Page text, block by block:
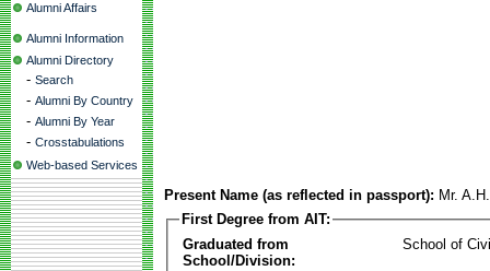
Alumni Affairs
Alumni Information
Alumni Directory
- Search
- Alumni By Country
- Alumni By Year
- Crosstabulations
Web-based Services
Present Name (as reflected in passport): Mr.
First Degree from AIT:
Graduated from
School/Division:
School of